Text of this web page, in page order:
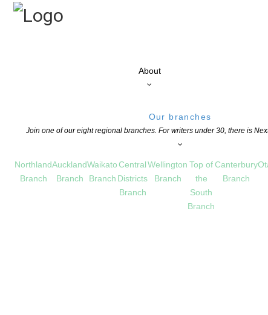
About
Our branches
Join one of our eight regional branches. For writers under 30, there is
Northland
Branch
Auckland
Branch
Waikato
Branch
Central
Districts
Branch
Wellington
Branch
Top of
the
South
Branch
Canterbury
Branch